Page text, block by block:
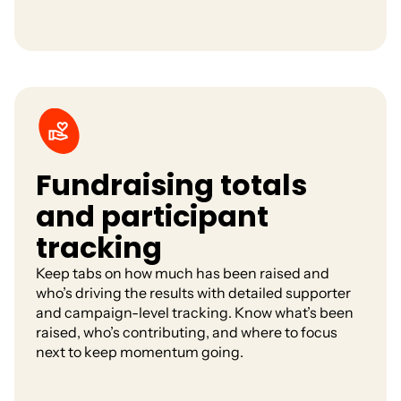
Fundraising totals
and participant
tracking
Keep tabs on how much has been raised and
who’s driving the results with detailed supporter
and campaign-level tracking. Know what’s been
raised, who’s contributing, and where to focus
next to keep momentum going.